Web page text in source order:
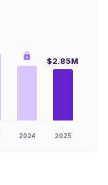
2024 2025
$2.85M